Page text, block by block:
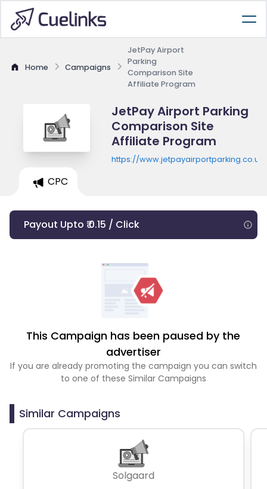
Home Campaigns
JetPay Airport
Parking
Comparison Site
Affiliate Program
JetPay Airport Parking
Comparison Site
Affiliate Program
https://www.jetpayairportparking.co.uk
CPC
Payout Upto ₹ 0.15 / Click
This Campaign has been paused by the
advertiser
If you are already promoting the campaign you can switch
to one of these Similar Campaigns
Similar Campaigns
Solgaard